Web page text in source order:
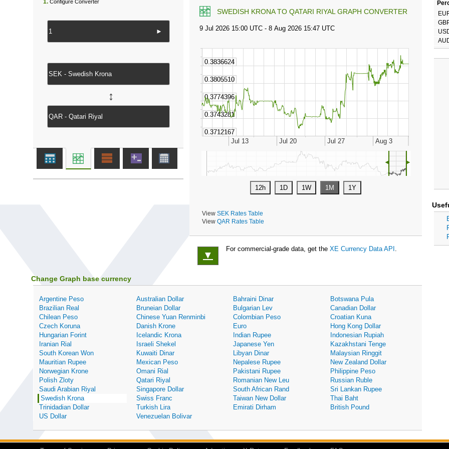
SWEDISH KRONA TO QATARI RIYAL GRAPH CONVERTER
◄ ►
View SEK Rates Table
View QAR Rates Table
1. Configure Converter
►
↔
▼
For commercial-grade data, get the XE Currency Data API .
Change Graph base currency
Argentine Peso Australian Dollar Bahraini Dinar
Botswana Pula
Brazilian Real
Bruneian Dollar Bulgarian Lev
Canadian Dollar
Chilean Peso
Chinese Yuan Renminbi Colombian Peso
Croatian Kuna
Czech Koruna
Danish Krone Euro
Hong Kong Dollar
Hungarian Forint
Icelandic Krona Indian Rupee
Indonesian Rupiah
Iranian Rial
Israeli Shekel Japanese Yen
Kazakhstani Tenge
South Korean Won
Kuwaiti Dinar Libyan Dinar
Malaysian Ringgit
Mauritian Rupee
Mexican Peso Nepalese Rupee
New Zealand Dollar
Norwegian Krone
Omani Rial Pakistani Rupee
Philippine Peso
Polish Zloty
Qatari Riyal Romanian New Leu
Russian Ruble
Saudi Arabian Riyal
Singapore Dollar South African Rand
Sri Lankan Rupee
Swedish Krona
Swiss Franc Taiwan New Dollar
Thai Baht
Trinidadian Dollar
Turkish Lira Emirati Dirham
British Pound
US Dollar
Venezuelan Bolivar